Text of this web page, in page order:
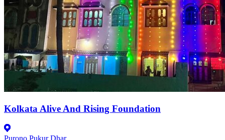
Kolkata Alive And Rising Foundation
Purono Pukur Dhar